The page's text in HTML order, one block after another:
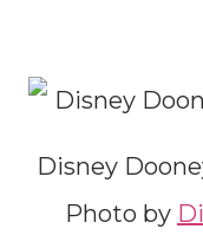
Disney
Photo by